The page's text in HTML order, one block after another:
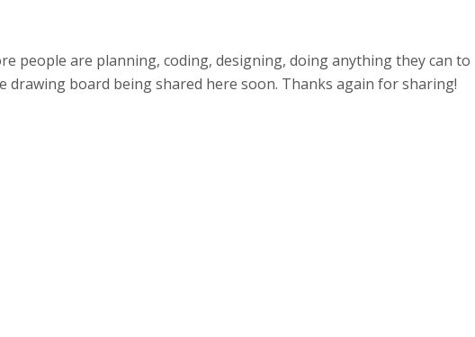
people are planning, coding, designing, doing anything they can to
drawing board being shared here soon. Thanks again for sharing!